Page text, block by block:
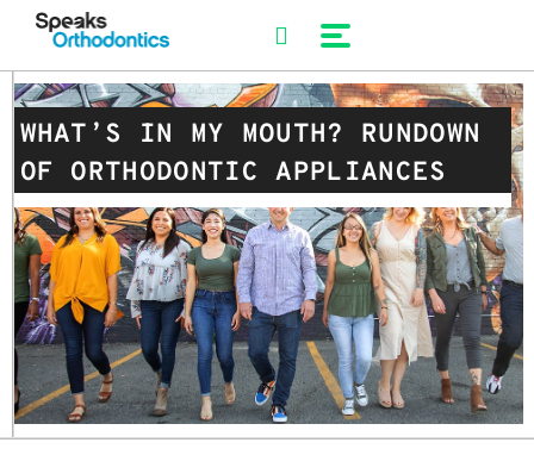
WHAT’S IN MY MOUTH? RUNDOWN
OF ORTHODONTIC APPLIANCES